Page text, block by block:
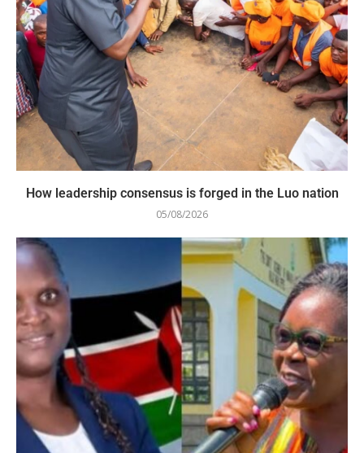
How leadership consensus is forged in the Luo nation
05/08/2026